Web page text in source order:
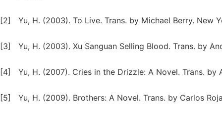
[2] Yu, H. (2003). To Live. Trans. by Michael Berry. New
[3] Yu, H. (2003). Xu Sanguan Selling Blood. Trans. by
[4] Yu, H. (2007). Cries in the Drizzle: A Novel. Trans.
[5] Yu, H. (2009). Brothers: A Novel. Trans. by Carlos